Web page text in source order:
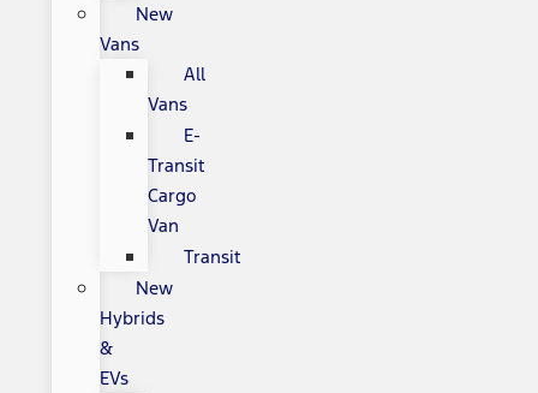
New
Vans
All
Vans
E-
Transit
Cargo
Van
Transit
New
Hybrids
&
EVs